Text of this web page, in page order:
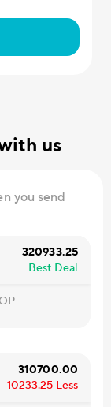
us
you send
320933.25
Best Deal
310700.00
10233.25 Less